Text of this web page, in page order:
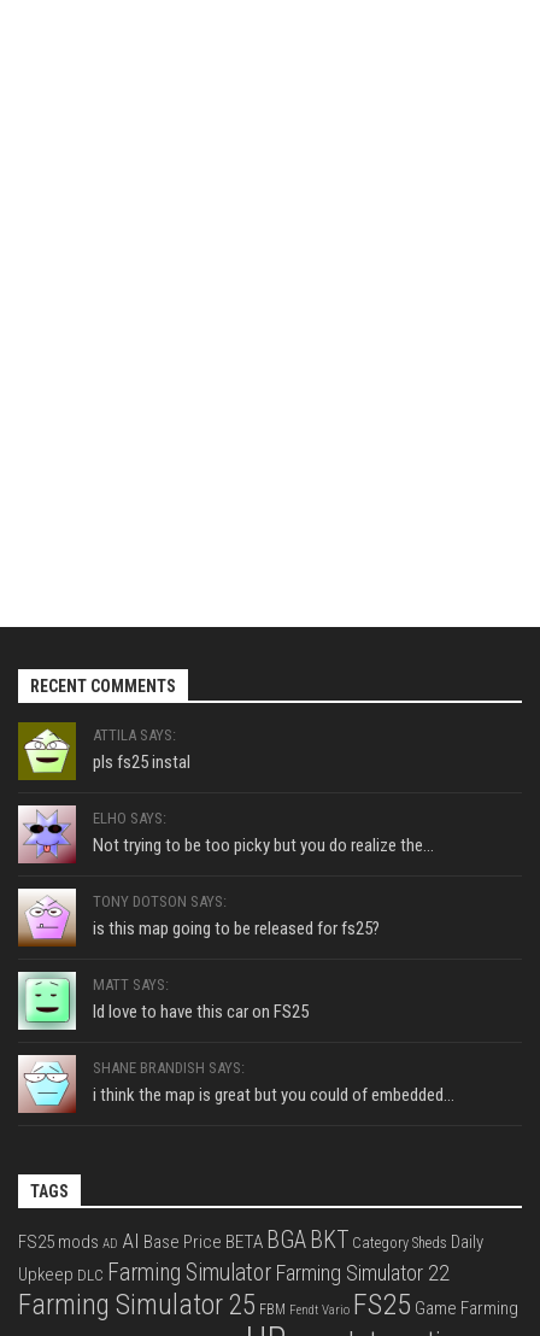
RECENT COMMENTS
ATTILA SAYS:
pls fs25 instal
ELHO SAYS:
Not trying to be too picky but you do realize the...
TONY DOTSON SAYS:
is this map going to be released for fs25?
MATT SAYS:
Id love to have this car on FS25
SHANE BRANDISH SAYS:
i think the map is great but you could of embedded...
TAGS
FS25 mods AD AI Base Price BETA BGA BKT Category Sheds Daily
Upkeep DLC Farming Simulator Farming Simulator 22
Farming Simulator 25 FBM Fendt Vario FS25 Game Farming